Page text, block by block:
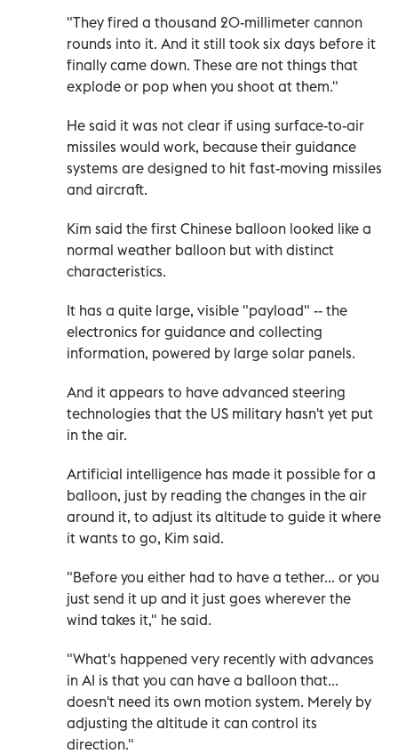
"They fired a thousand 20-millimeter cannon
rounds into it. And it still took six days before it
finally came down. These are not things that
explode or pop when you shoot at them."
He said it was not clear if using surface-to-air
missiles would work, because their guidance
systems are designed to hit fast-moving missiles
and aircraft.
Kim said the first Chinese balloon looked like a
normal weather balloon but with distinct
characteristics.
It has a quite large, visible "payload" -- the
electronics for guidance and collecting
information, powered by large solar panels.
And it appears to have advanced steering
technologies that the US military hasn't yet put
in the air.
Artificial intelligence has made it possible for a
balloon, just by reading the changes in the air
around it, to adjust its altitude to guide it where
it wants to go, Kim said.
"Before you either had to have a tether... or you
just send it up and it just goes wherever the
wind takes it," he said.
"What's happened very recently with advances
in AI is that you can have a balloon that...
doesn't need its own motion system. Merely by
adjusting the altitude it can control its
direction."